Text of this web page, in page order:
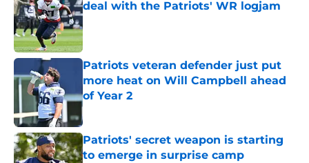
deal with the Patriots' WR logjam
Published by on Invalid Date
Patriots veteran defender just put
more heat on Will Campbell ahead
of Year 2
Published by on Invalid Date
Patriots' secret weapon is starting
to emerge in surprise camp